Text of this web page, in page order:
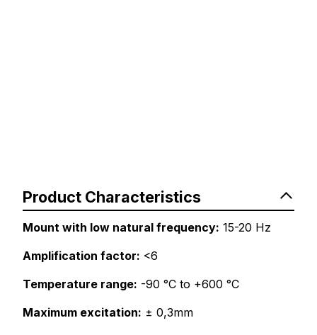
Product Characteristics
Mount with low natural frequency: 15-20 Hz
Amplification factor: <6
Temperature range: -90 °C to +600 °C
Maximum excitation: ± 0,3mm